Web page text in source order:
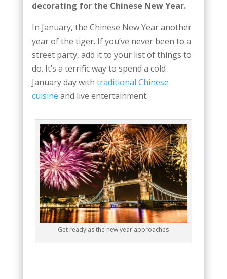
decorating for the Chinese New Year.
In January, the Chinese New Year another
year of the tiger. If you’ve never been to a
street party, add it to your list of things to
do. It’s a terrific way to spend a cold
January day with traditional Chinese
cuisine and live entertainment.
Get ready as the new year approaches